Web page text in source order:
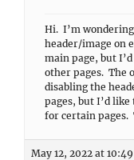
Hi. I’m
header/image on
main page, but
other pages. The
disabling the
pages, but I’d
for certain pages.
May 12, 2022 at